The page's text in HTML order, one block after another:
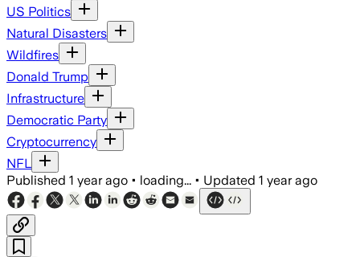
US Politics
Natural Disasters
Wildfires
Donald Trump
Infrastructure
Democratic Party
Cryptocurrency
NFL
Published 1 year ago • loading... • Updated 1 year ago